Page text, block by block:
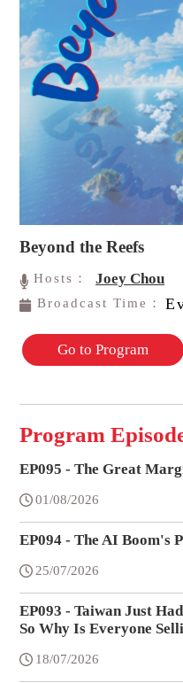
Beyond the Reefs
Hosts： Joey Chou
Broadcast Time：
Go to Program
Program
EP095 - The Great
01/08/2026
EP094 - The AI Boom's
25/07/2026
EP093 - Taiwan Just
So Why Is Everyone
18/07/2026